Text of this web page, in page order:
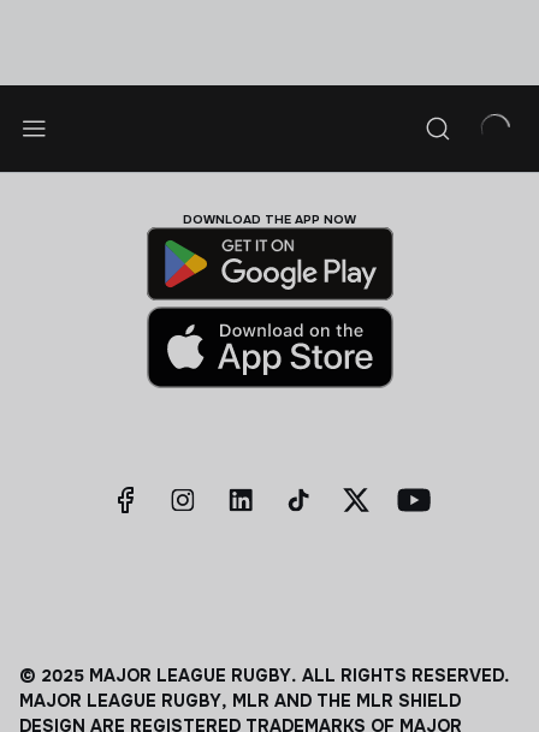
DOWNLOAD THE APP NOW
© 2025 MAJOR LEAGUE RUGBY. ALL RIGHTS RESERVED.
MAJOR LEAGUE RUGBY, MLR AND THE MLR SHIELD
DESIGN ARE REGISTERED TRADEMARKS OF MAJOR